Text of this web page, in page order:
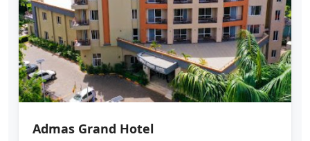
Admas Grand Hotel